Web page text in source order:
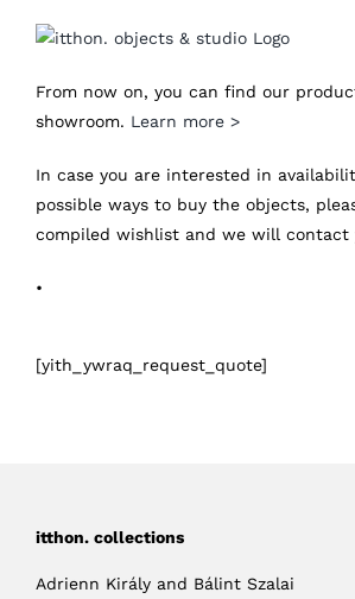
From now on, you can find our
showroom. Learn more >
In case you are interested in
possible ways to buy the objects,
compiled wishlist and we will contact
•
[yith_ywraq_request_quote]
itthon. collections
Adrienn Király and Bálint Szalai